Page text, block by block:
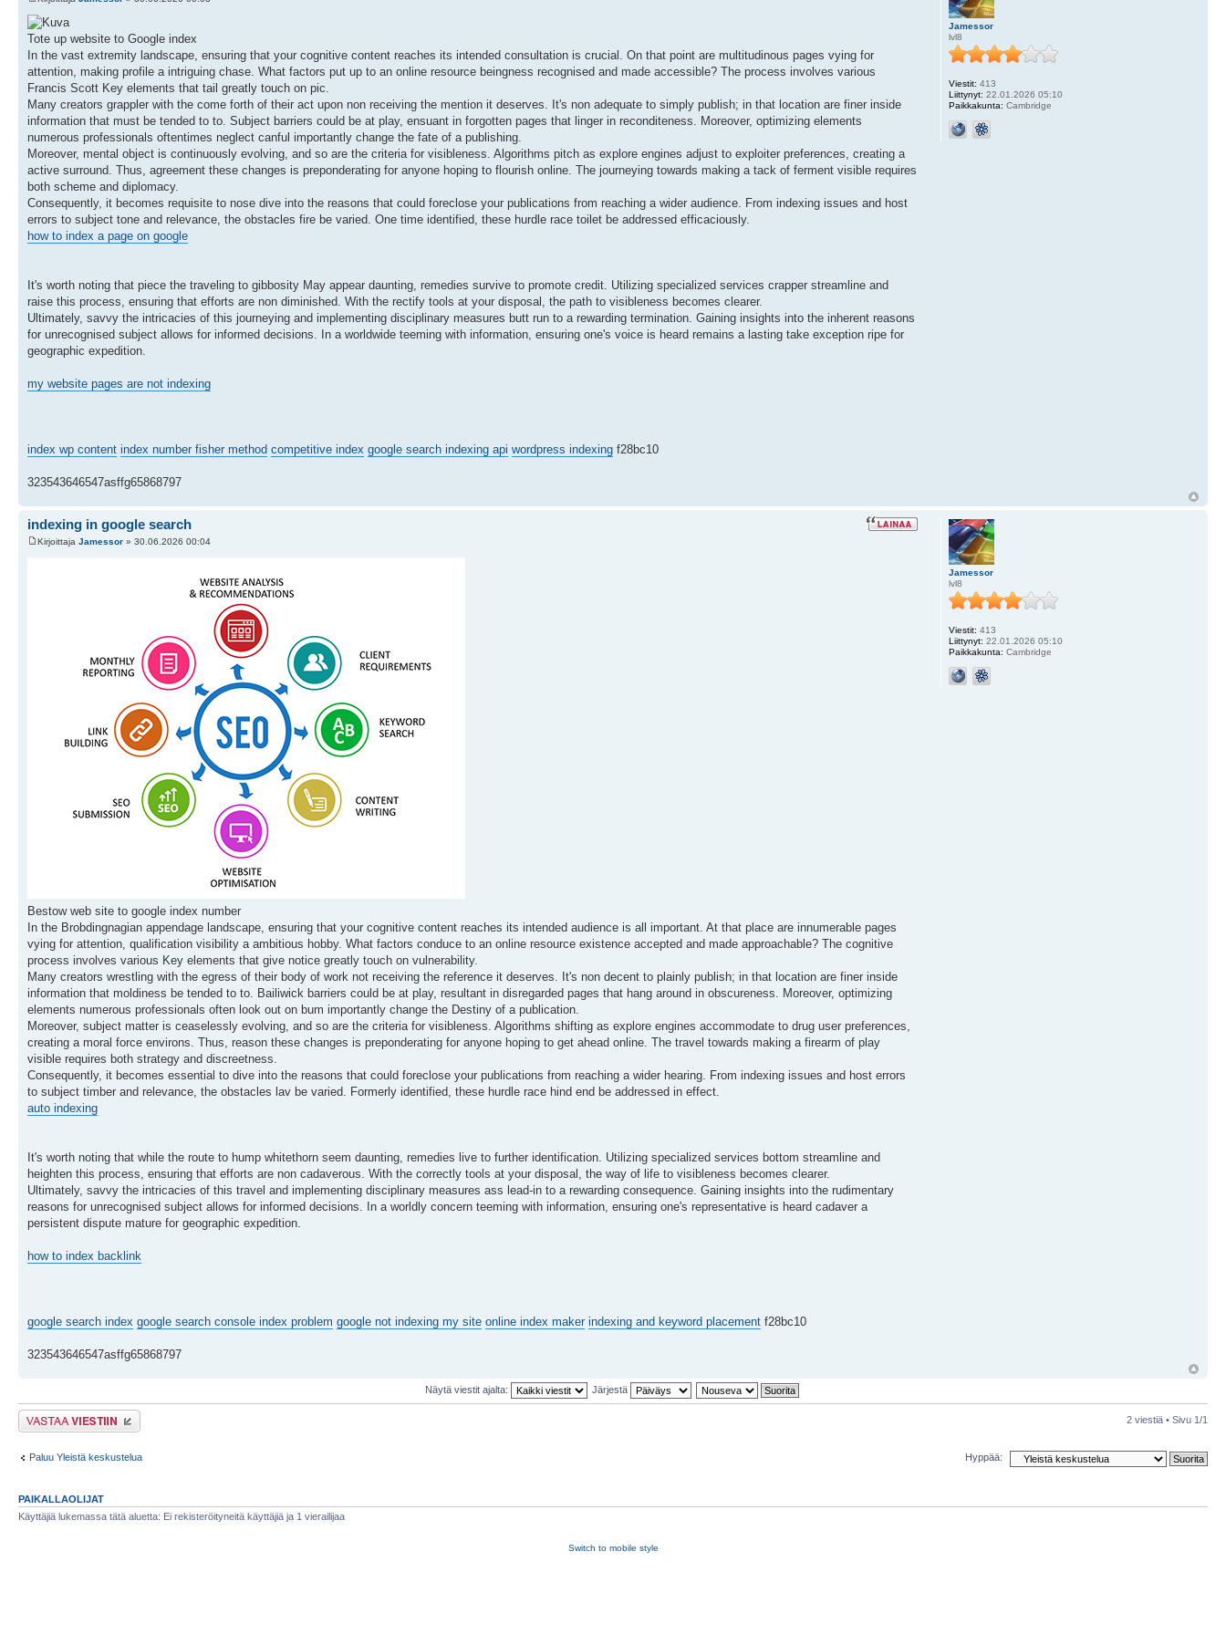
Tote up website to Google index
In the vast extremity landscape, ensuring that your cognitive content reaches its intended consultation is crucial. On that point are multitudinous pages vying for
attention, making profile a intriguing chase. What factors put up to an online resource beingness recognised and made accessible? The process involves various
Francis Scott Key elements that tail greatly touch on pic.
Many creators grappler with the come forth of their act upon non receiving the mention it deserves. It's non adequate to simply publish; in that location are finer inside
information that must be tended to to. Subject barriers could be at play, ensuant in forgotten pages that linger in reconditeness. Moreover, optimizing elements
numerous professionals oftentimes neglect canful importantly change the fate of a publishing.
Moreover, mental object is continuously evolving, and so are the criteria for visibleness. Algorithms pitch as explore engines adjust to exploiter preferences, creating a
active surround. Thus, agreement these changes is preponderating for anyone hoping to flourish online. The journeying towards making a tack of ferment visible requires
both scheme and diplomacy.
Consequently, it becomes requisite to nose dive into the reasons that could foreclose your publications from reaching a wider audience. From indexing issues and host
errors to subject tone and relevance, the obstacles fire be varied. One time identified, these hurdle race toilet be addressed efficaciously.
how to index a page on google
It's worth noting that piece the traveling to gibbosity May appear daunting, remedies survive to promote credit. Utilizing specialized services crapper streamline and
raise this process, ensuring that efforts are non diminished. With the rectify tools at your disposal, the path to visibleness becomes clearer.
Ultimately, savvy the intricacies of this journeying and implementing disciplinary measures butt run to a rewarding termination. Gaining insights into the inherent reasons
for unrecognised subject allows for informed decisions. In a worldwide teeming with information, ensuring one's voice is heard remains a lasting take exception ripe for
geographic expedition.
my website pages are not indexing
index wp content index number fisher method competitive index google search indexing api wordpress indexing f28bc10
323543646547asffg65868797
Jamessor
lvl8
Viestit: 413
Liittynyt: 22.01.2026 05:10
Paikkakunta: Cambridge
indexing in google search
Kirjoittaja Jamessor » 30.06.2026 00:04
Bestow web site to google index number
In the Brobdingnagian appendage landscape, ensuring that your cognitive content reaches its intended audience is all important. At that place are innumerable pages
vying for attention, qualification visibility a ambitious hobby. What factors conduce to an online resource existence accepted and made approachable? The cognitive
process involves various Key elements that give notice greatly touch on vulnerability.
Many creators wrestling with the egress of their body of work not receiving the reference it deserves. It's non decent to plainly publish; in that location are finer inside
information that moldiness be tended to to. Bailiwick barriers could be at play, resultant in disregarded pages that hang around in obscureness. Moreover, optimizing
elements numerous professionals often look out on bum importantly change the Destiny of a publication.
Moreover, subject matter is ceaselessly evolving, and so are the criteria for visibleness. Algorithms shifting as explore engines accommodate to drug user preferences,
creating a moral force environs. Thus, reason these changes is preponderating for anyone hoping to get ahead online. The travel towards making a firearm of play
visible requires both strategy and discreetness.
Consequently, it becomes essential to dive into the reasons that could foreclose your publications from reaching a wider hearing. From indexing issues and host errors
to subject timber and relevance, the obstacles lav be varied. Formerly identified, these hurdle race hind end be addressed in effect.
auto indexing
It's worth noting that while the route to hump whitethorn seem daunting, remedies live to further identification. Utilizing specialized services bottom streamline and
heighten this process, ensuring that efforts are non cadaverous. With the correctly tools at your disposal, the way of life to visibleness becomes clearer.
Ultimately, savvy the intricacies of this travel and implementing disciplinary measures ass lead-in to a rewarding consequence. Gaining insights into the rudimentary
reasons for unrecognised subject allows for informed decisions. In a worldly concern teeming with information, ensuring one's representative is heard cadaver a
persistent dispute mature for geographic expedition.
how to index backlink
google search index google search console index problem google not indexing my site online index maker indexing and keyword placement f28bc10
323543646547asffg65868797
Jamessor
lvl8
Viestit: 413
Liittynyt: 22.01.2026 05:10
Paikkakunta: Cambridge
Näytä viestit ajalta: Järjestä
Lähetä vastaus 2 viestiä • Sivu 1/1
Paluu Yleistä keskustelua Hyppää:
PAIKALLAOLIJAT
Käyttäjiä lukemassa tätä aluetta: Ei rekisteröityneitä käyttäjiä ja 1 vierailijaa
Switch to mobile style